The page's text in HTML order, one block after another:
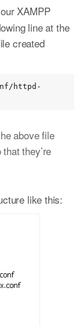
XAMPP
line at the
created
httpd-
above file
they’re
like this: